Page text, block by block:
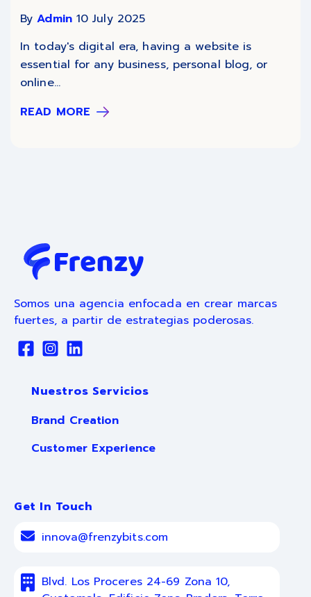
By Admin 10 July 2025
In today's digital era, having a website is
essential for any business, personal blog, or
online...
READ MORE
Somos una agencia enfocada en crear marcas
fuertes, a partir de estrategias poderosas.
Nuestros Servicios
Brand Creation
Customer Experience
Get In Touch
innova@frenzybits.com
Blvd. Los Proceres 24-69 Zona 10,